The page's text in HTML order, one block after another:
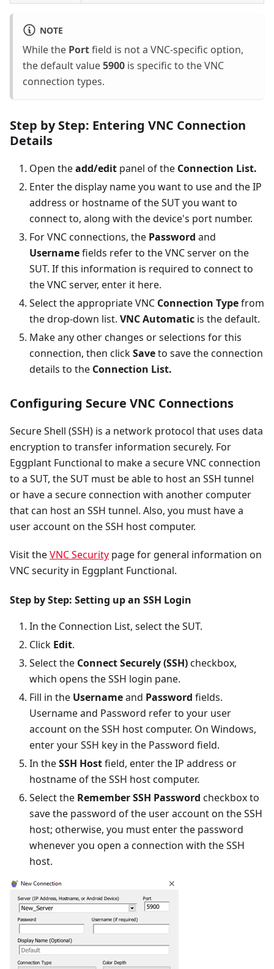
NOTE
While the Portfield is not a VNC-specific option,
the default value5900 is specific to the VNC
connection types.
Step by Step: Entering VNC Connection
Details
Open theadd/edit panel of the Connection List.
Enter the display name you want to use and the IP
address or hostname of the SUT you want to
connect to, along with the device's port number.
For VNC connections, the Password and
Usernamefields refer to the VNC server on the
SUT. If this information is required to connect to
the VNC server, enter it here.
Select the appropriate VNC Connection Typefrom
the drop-down list. VNC Automatic is the default.
Make any other changes or selections for this
connection, then clickSaveto save the connection
details to the Connection List.
Configuring Secure VNC Connections
Secure Shell (SSH) is a network protocol that uses data
encryption to transfer information securely. For
Eggplant Functional to make a secure VNC connection
to a SUT, the SUT must be able to host an SSH tunnel
or have a secure connection with another computer
that can host an SSH tunnel. Also, you must have a
user account on the SSH host computer.
Visit theVNC Security page for general information on
VNC security in Eggplant Functional.
Step by Step: Setting up an SSH Login
In the Connection List, select the SUT.
Click Edit.
Select the Connect Securely (SSH)checkbox,
which opens the SSH login pane.
Fill in the Usernameand Password fields.
Username and Password refer to your user
account on the SSH host computer. On Windows,
enter your SSH key in the Password field.
In theSSH Hostfield, enter the IP address or
hostname of the SSH host computer.
Select the Remember SSH Password checkbox to
save the password of the user account on the SSH
host; otherwise, you must enter the password
whenever you open a connection with the SSH
host.